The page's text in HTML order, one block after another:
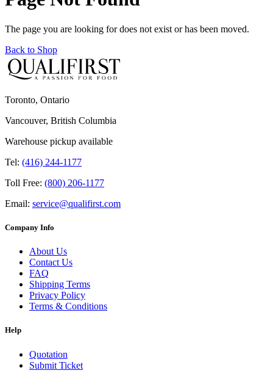
The page you are looking for does not exist or has been moved.
Back to Shop
Toronto, Ontario
Vancouver, British Columbia
Warehouse pickup available
Tel: (416) 244-1177
Toll Free: (800) 206-1177
Email: service@qualifirst.com
Company Info
About Us
Contact Us
FAQ
Shipping Terms
Privacy Policy
Terms & Conditions
Help
Quotation
Submit Ticket